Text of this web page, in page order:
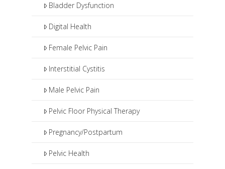
Bladder Dysfunction
Digital Health
Female Pelvic Pain
Interstitial Cystitis
Male Pelvic Pain
Pelvic Floor Physical Therapy
Pregnancy/Postpartum
Pelvic Health